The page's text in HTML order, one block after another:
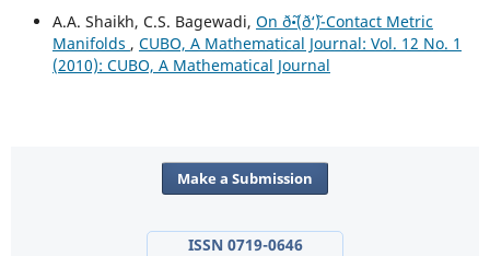
A.A. Shaikh, C.S. Bagewadi, On ð˜•(ð‘˜)-Contact Metric
Manifolds , CUBO, A Mathematical Journal: Vol. 12 No. 1
(2010): CUBO, A Mathematical Journal
Make a Submission
ISSN 0719-0646